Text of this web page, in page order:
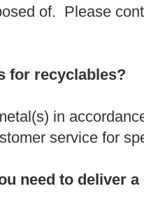
of. Please
for recyclables?
in
service for
need to deliver